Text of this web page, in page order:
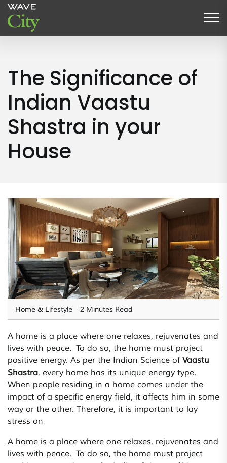
The Significance of
Indian Vaastu
Shastra in your
House
Home & Lifestyle 2 Minutes Read
A home is a place where one relaxes, rejuvenates and
lives with peace. To do so, the home must project
positive energy. As per the Indian Science of Vaastu
Shastra, every home has its unique energy type.
When people residing in a home comes under the
impact of a specific energy field, it affects him in some
way or the other. Therefore, it is important to lay
stress on
A home is a place where one relaxes, rejuvenates and
lives with peace. To do so, the home must project